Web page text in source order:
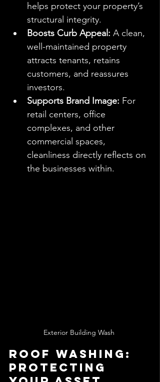
helps protect your property’s
structural integrity.
Boosts Curb Appeal: A clean,
well-maintained property
attracts tenants, retains
customers, and reassures
investors.
Supports Brand Image: For
retail centers, office
complexes, and other
commercial spaces,
cleanliness directly reflects on
the businesses within.
Exterior Building Wash
Roof Washing:
Protecting